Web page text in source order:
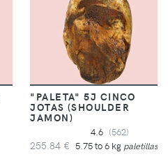
"PALETA" 5J CINCO
JOTAS (SHOULDER
JAMON)
4.6 (562)
255.84 € 5.75 to 6 kg paletillas